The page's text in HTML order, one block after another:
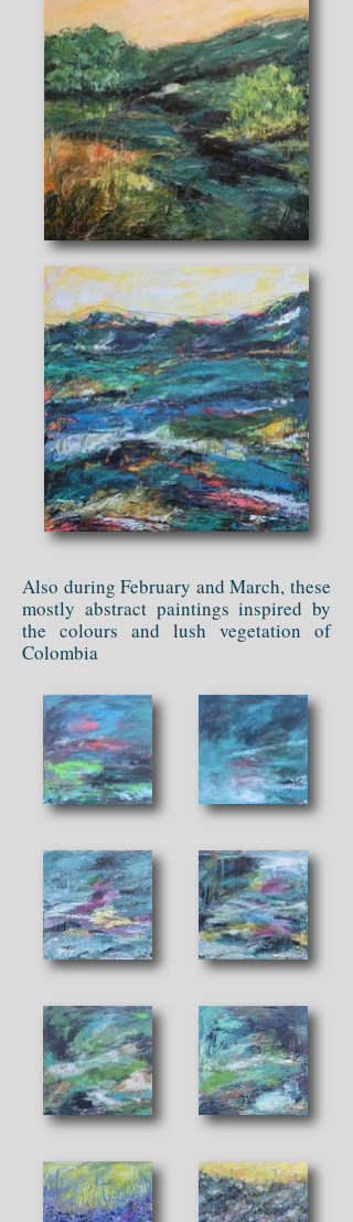
Also during February and March, these
mostly abstract paintings inspired by
the colours and lush vegetation of
Colombia